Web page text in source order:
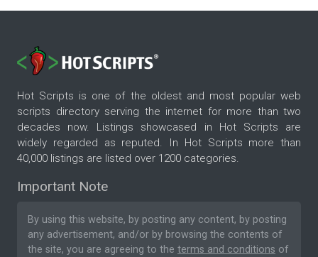
Hot Scripts is one of the oldest and most popular web
scripts directory serving the internet for more than two
decades now. Listings showcased in Hot Scripts are
widely regarded as reputed. In Hot Scripts more than
40,000 listings are listed over 1200 categories.
Important Note
By using this website, by posting any content, by posting
any advertisement, and/or by browsing the contents of
the site, you are agreeing to the terms and conditions of